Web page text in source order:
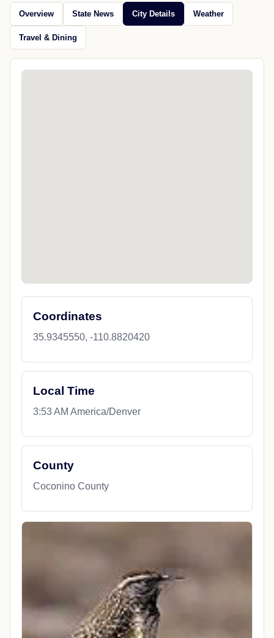
Overview State News City Details Weather
Travel & Dining
Coordinates
35.9345550, -110.8820420
Local Time
3:53 AM America/Denver
County
Coconino County